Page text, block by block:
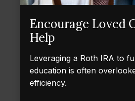
Encourage Loved
Help
Leveraging a Roth IRA to
education is often
efficiency.